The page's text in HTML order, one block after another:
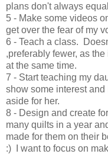
plans don't always
5 - Make some videos
get over the fear of my
6 - Teach a class.
,preferably fewer, as
at the same time.
7 - Start teaching my
show some interest and
aside for her.
8 - Design and create
many quilts in a year
made for them on their
:) I want to focus on